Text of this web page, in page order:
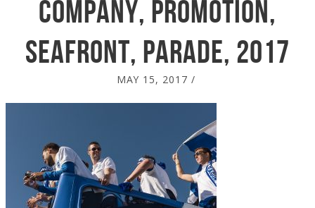
company, promotion,
seafront, parade, 2017
MAY 15, 2017 /